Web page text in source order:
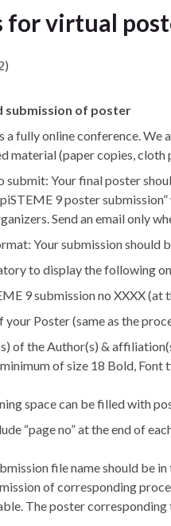
for virtual
submission of poster
a fully online conference.
material (paper copies, cloth
Your final poster
9 poster
Send an email only
Your submission should
to display the following
9 submission no XXXX (at
your Poster (same as the
of the Author(s) &
of size 18 Bold, Font
space can be filled with
“page no” at the end of
file name should be
of corresponding
The poster corresponding